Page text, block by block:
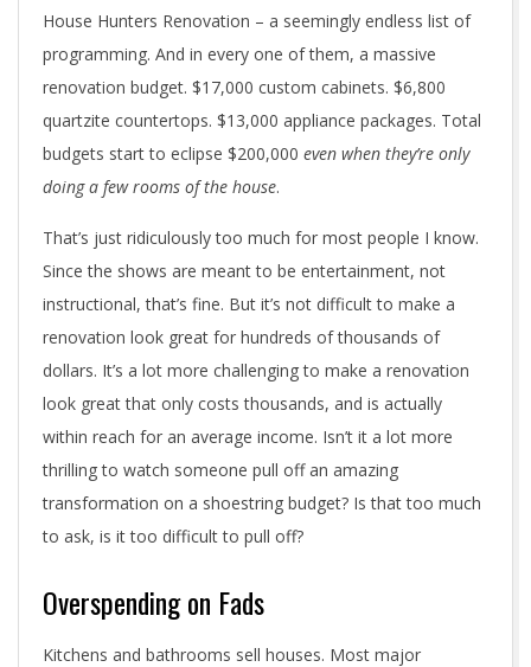
House Hunters Renovation – a seemingly endless list of
programming. And in every one of them, a massive
renovation budget. $17,000 custom cabinets. $6,800
quartzite countertops. $13,000 appliance packages. Total
budgets start to eclipse $200,000 even when they’re only
doing a few rooms of the house.
That’s just ridiculously too much for most people I know.
Since the shows are meant to be entertainment, not
instructional, that’s fine. But it’s not difficult to make a
renovation look great for hundreds of thousands of
dollars. It’s a lot more challenging to make a renovation
look great that only costs thousands, and is actually
within reach for an average income. Isn’t it a lot more
thrilling to watch someone pull off an amazing
transformation on a shoestring budget? Is that too much
to ask, is it too difficult to pull off?
Overspending on Fads
Kitchens and bathrooms sell houses. Most major